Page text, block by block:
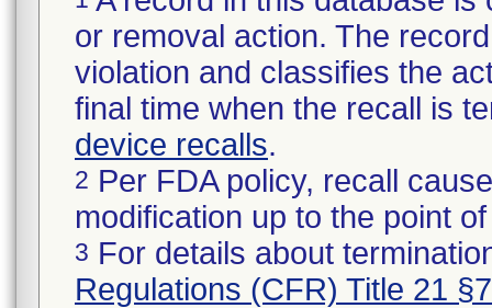
or removal action. The
violation and classifies the
final time when the recall is
device recalls.
2 Per FDA policy, recall
modification up to the point
3 For details about
Regulations (CFR) Title 21